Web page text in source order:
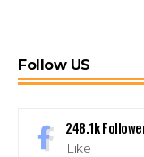
Follow US
248.1k
Like